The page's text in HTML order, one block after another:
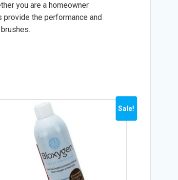
you are a homeowner
the performance and
Sale!